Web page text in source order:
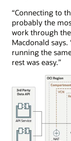
“Connecting to
probably the
work through
Macdonald
running the
rest was easy.”